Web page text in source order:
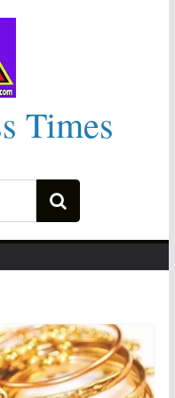
Times